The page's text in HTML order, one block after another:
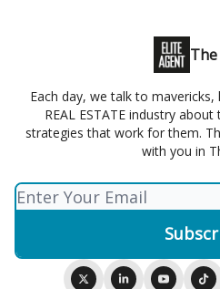
Each day, we talk to
REAL ESTATE industry
strategies that work for them.
with you in